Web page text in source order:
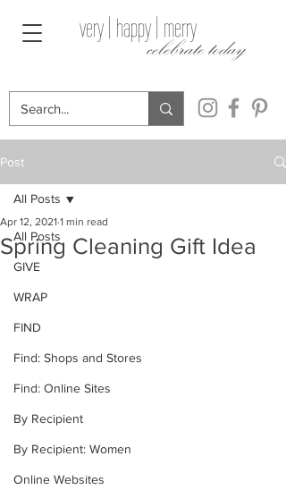
celebrate today
very | happy | merry
Post
All Posts
GIVE
WRAP
FIND
Find: Shops and Stores
Find: Online Sites
By Recipient
By Recipient: Women
Online Websites
All Posts
Spring Cleaning Gift Idea
Apr 12, 2021 1 min read